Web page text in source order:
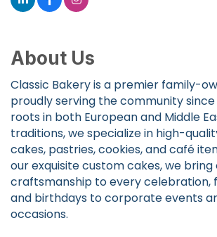
About Us
Classic Bakery is a premier family-
proudly serving the community since
roots in both European and Middle
traditions, we specialize in high-
cakes, pastries, cookies, and café
our exquisite custom cakes, we
craftsmanship to every celebration,
and birthdays to corporate events
occasions.